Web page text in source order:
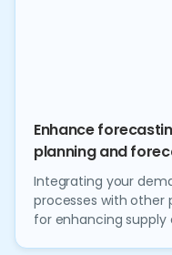
Enhance
planning and
Integrating your
processes with other
for enhancing